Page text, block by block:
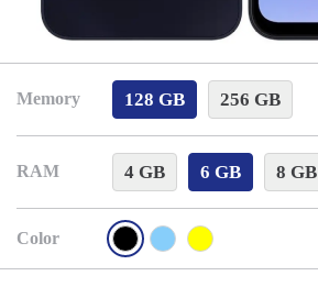
Memory 128 GB 256 GB
RAM 4 GB 6 GB 8 GB
Color